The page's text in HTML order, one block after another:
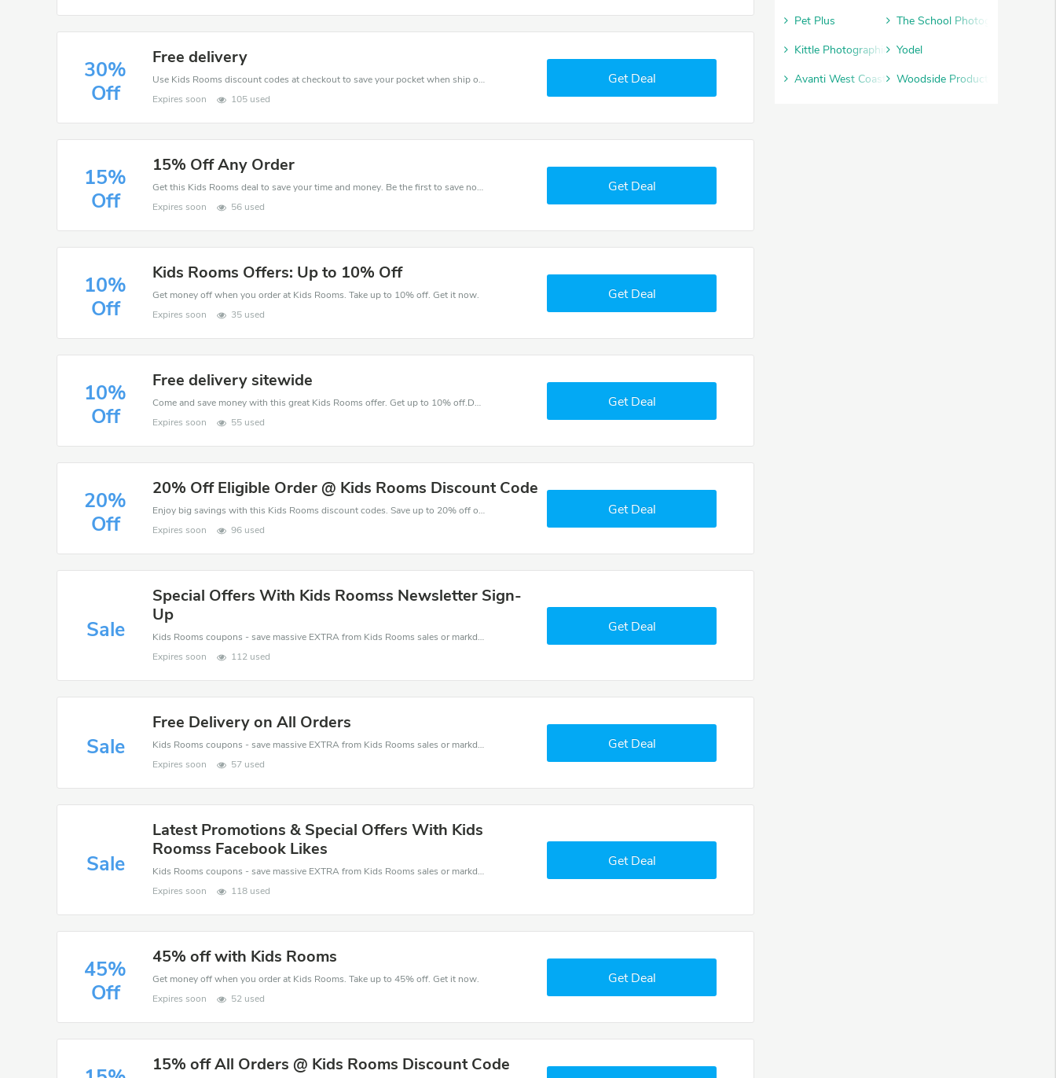
30%
Off
Free delivery
Use Kids Rooms discount codes at checkout to save your pocket when ship online. It's your time to save extra!
Expires soon
105 used
Get Deal
15%
Off
15% Off Any Order
Get this Kids Rooms deal to save your time and money. Be the first to save now!
Expires soon
56 used
Get Deal
10%
Off
Kids Rooms Offers: Up to 10% Off
Get money off when you order at Kids Rooms. Take up to 10% off. Get it now.
Expires soon
35 used
Get Deal
10%
Off
Free delivery sitewide
Come and save money with this great Kids Rooms offer. Get up to 10% off.Don't hesite to grab this chance to save you money.
Expires soon
55 used
Get Deal
20%
Off
20% Off Eligible Order @ Kids Rooms Discount Code
Enjoy big savings with this Kids Rooms discount codes. Save up to 20% off on any order.It's time to save.
Expires soon
96 used
Get Deal
Sale
Special Offers With Kids Roomss Newsletter Sign-
Up
Kids Rooms coupons - save massive EXTRA from Kids Rooms sales or markdowns this week for a limited time.
Expires soon
112 used
Get Deal
Sale
Free Delivery on All Orders
Kids Rooms coupons - save massive EXTRA from Kids Rooms sales or markdowns this week for a limited time.
Expires soon
57 used
Get Deal
Sale
Latest Promotions & Special Offers With Kids
Roomss Facebook Likes
Kids Rooms coupons - save massive EXTRA from Kids Rooms sales or markdowns this week for a limited time.
Expires soon
118 used
Get Deal
45%
Off
45% off with Kids Rooms
Get money off when you order at Kids Rooms. Take up to 45% off. Get it now.
Expires soon
52 used
Get Deal
15% off All Orders @ Kids Rooms Discount Code
Pet Plus
The School Photography
Kittle Photographic Yodel
Avanti West Coast
Woodside Products